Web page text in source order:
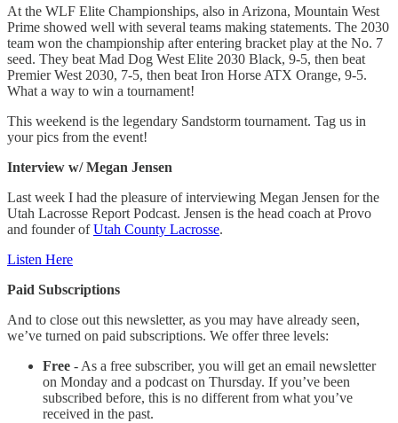
At the WLF Elite Championships, also in Arizona, Mountain West
Prime showed well with several teams making statements. The 2030
team won the championship after entering bracket play at the No. 7
seed. They beat Mad Dog West Elite 2030 Black, 9-5, then beat
Premier West 2030, 7-5, then beat Iron Horse ATX Orange, 9-5.
What a way to win a tournament!
This weekend is the legendary Sandstorm tournament. Tag us in
your pics from the event!
Interview w/ Megan Jensen
Last week I had the pleasure of interviewing Megan Jensen for the
Utah Lacrosse Report Podcast. Jensen is the head coach at Provo
and founder ofUtah County Lacrosse.
Listen Here
Paid Subscriptions
And to close out this newsletter, as you may have already seen,
we’ve turned on paid subscriptions. We offer three levels:
Free - As a free subscriber, you will get an email newsletter
on Monday and a podcast on Thursday. If you’ve been
subscribed before, this is no different from what you’ve
received in the past.